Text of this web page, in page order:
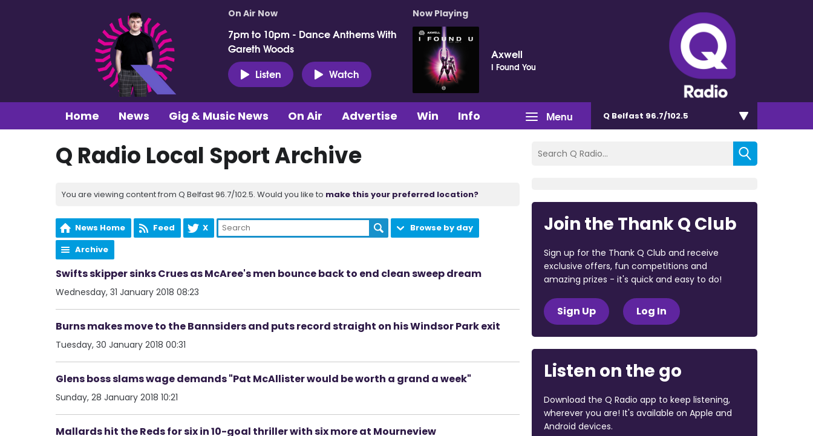
On Air Now
7pm to 10pm - Dance Anthems With
Gareth Woods
Listen
Watch
Now Playing
Axwell
I Found You
Menu
Home News Gig & Music News On Air Advertise Win Info Q Belfast 96.7/102.5
Q Radio Local Sport Archive
You are viewing content from Q Belfast 96.7/102.5. Would you like to make this your preferred location?
News Home Feed X
Browse by day
Archive
Swifts skipper sinks Crues as McAree's men bounce back to end clean sweep dream
Wednesday, 31 January 2018 08:23
Burns makes move to the Bannsiders and puts record straight on his Windsor Park exit
Tuesday, 30 January 2018 00:31
Glens boss slams wage demands "Pat McAllister would be worth a grand a week"
Sunday, 28 January 2018 10:21
Mallards hit the Reds for six in 10-goal thriller with six more at Mourneview
Join the Thank Q Club
Sign up for the Thank Q Club and receive
exclusive offers, fun competitions and
amazing prizes - it's quick and easy to do!
Sign Up Log In
Listen on the go
Download the Q Radio app to keep listening,
wherever you are! It's available on Apple and
Android devices.